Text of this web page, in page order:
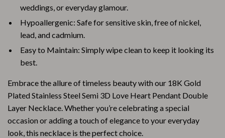
weddings, or everyday glamour.
Hypoallergenic: Safe for sensitive skin, free of nickel,
lead, and cadmium.
Easy to Maintain: Simply wipe clean to keep it looking its
best.
Embrace the allure of timeless beauty with our 18K Gold
Plated Stainless Steel Semi 3D Love Heart Pendant Double
Layer Necklace. Whether you’re celebrating a special
occasion or adding a touch of elegance to your everyday
look, this necklace is the perfect choice.